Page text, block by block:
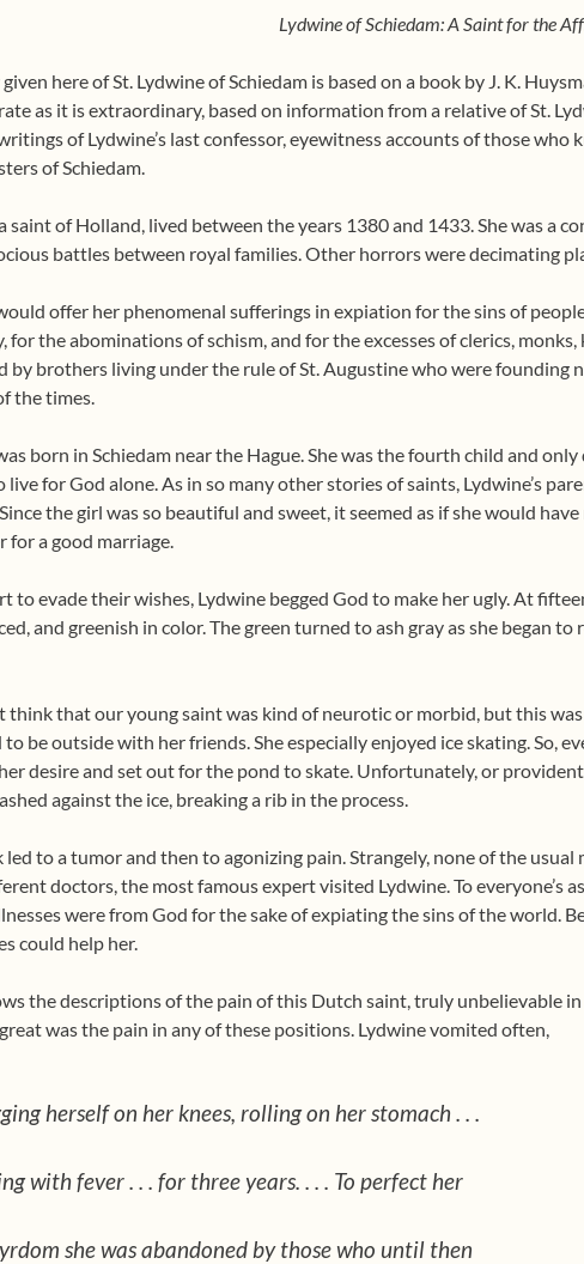
Lydwine of Schiedam: A Saint for the
here of St. Lydwine of Schiedam is based on a book by J. K.
as it is extraordinary, based on information from a relative of St.
of Lydwine’s last confessor, eyewitness accounts of those who
of Schiedam.
saint of Holland, lived between the years 1380 and 1433. She was a
battles between royal families. Other horrors were decimating
offer her phenomenal sufferings in expiation for the sins of
for the abominations of schism, and for the excesses of clerics,
by brothers living under the rule of St. Augustine who were founding
the times.
born in Schiedam near the Hague. She was the fourth child and
live for God alone. As in so many other stories of saints, Lydwine’s
the girl was so beautiful and sweet, it seemed as if she would
for a good marriage.
to evade their wishes, Lydwine begged God to make her ugly. At
and greenish in color. The green turned to ash gray as she began to
think that our young saint was kind of neurotic or morbid, but this
to be outside with her friends. She especially enjoyed ice skating. So,
desire and set out for the pond to skate. Unfortunately, or
against the ice, breaking a rib in the process.
led to a tumor and then to agonizing pain. Strangely, none of the
doctors, the most famous expert visited Lydwine. To everyone’s
were from God for the sake of expiating the sins of the world.
could help her.
the descriptions of the pain of this Dutch saint, truly unbelievable
was the pain in any of these positions. Lydwine vomited often,
herself on her knees, rolling on her stomach . . .
with fever . . . for three years. . . . To perfect her
she was abandoned by those who until then